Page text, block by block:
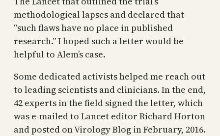
methodological lapses and declared that
“such flaws have no place in published
research.” I hoped such a letter would be
helpful to Alem’s case.
Some dedicated activists helped me reach out
to leading scientists and clinicians. In the end,
42 experts in the field signed the letter, which
was e-mailed to Lancet editor Richard Horton
and posted on Virology Blog in February, 2016.